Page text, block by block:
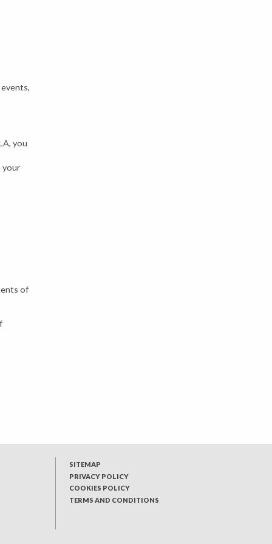
you
your
of
SITEMAP
PRIVACY POLICY
COOKIES POLICY
TERMS AND CONDITIONS